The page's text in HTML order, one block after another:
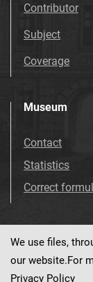
Contributor
Subject
Coverage
Museum
Contact
Statistics
Correct
We use files,
our website.For
Privacy Policy